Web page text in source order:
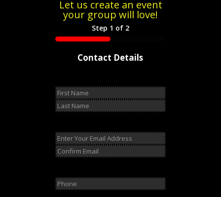
Let us create an event
your group will love!
Step 1 of 2
50%
Contact Details
Name(Required)
First
Email(Required)
Enter
Email
Phone